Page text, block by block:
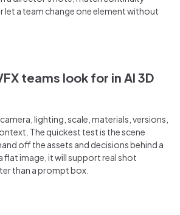
let a team change one element without
teams look for in AI 3D
lighting, scale, materials, versions,
The quickest test is the scene
off the assets and decisions behind a
flat image, it will support real shot
than a prompt box.